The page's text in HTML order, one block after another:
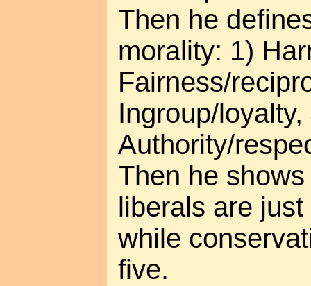
Then he
morality: 1)
Fairness/
Ingroup/loyalty,
Authority/
Then he
liberals are
while
five.